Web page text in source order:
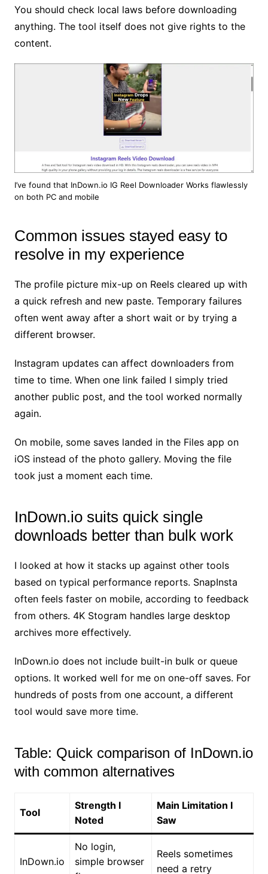
You should check local laws before downloading
anything. The tool itself does not give rights to the
content.
I’ve found that InDown.io IG Reel Downloader Works flawlessly
on both PC and mobile
Common issues stayed easy to
resolve in my experience
The profile picture mix-up on Reels cleared up with
a quick refresh and new paste. Temporary failures
often went away after a short wait or by trying a
different browser.
Instagram updates can affect downloaders from
time to time. When one link failed I simply tried
another public post, and the tool worked normally
again.
On mobile, some saves landed in the Files app on
iOS instead of the photo gallery. Moving the file
took just a moment each time.
InDown.io suits quick single
downloads better than bulk work
I looked at how it stacks up against other tools
based on typical performance reports. SnapInsta
often feels faster on mobile, according to feedback
from others. 4K Stogram handles large desktop
archives more effectively.
InDown.io does not include built-in bulk or queue
options. It worked well for me on one-off saves. For
hundreds of posts from one account, a different
tool would save more time.
Table: Quick comparison of InDown.io
with common alternatives
Tool
Strength I
Noted
Main Limitation I
Saw
InDown.io
No login,
simple browser
Reels sometimes
need a retry